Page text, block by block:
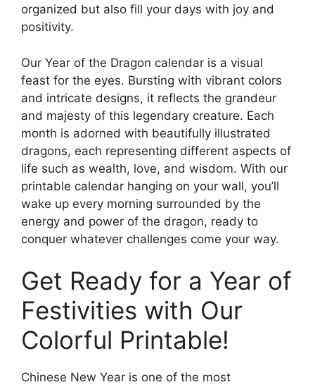
organized but also fill your days with joy and
positivity.
Our Year of the Dragon calendar is a visual
feast for the eyes. Bursting with vibrant colors
and intricate designs, it reflects the grandeur
and majesty of this legendary creature. Each
month is adorned with beautifully illustrated
dragons, each representing different aspects of
life such as wealth, love, and wisdom. With our
printable calendar hanging on your wall, you’ll
wake up every morning surrounded by the
energy and power of the dragon, ready to
conquer whatever challenges come your way.
Get Ready for a Year of
Festivities with Our
Colorful Printable!
Chinese New Year is one of the most